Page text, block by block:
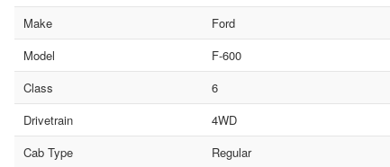
Make
Ford
Model
F-600
Class
6
Drivetrain
4WD
Cab Type
Regular